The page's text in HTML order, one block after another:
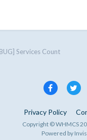
Services Count
Privacy Policy
Copyright © WHMCS
Powered by